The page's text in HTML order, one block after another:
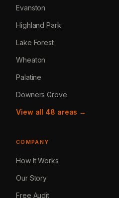
Evanston
Highland Park
Lake Forest
Wheaton
Palatine
Downers Grove
View all 48 areas →
COMPANY
How It Works
Our Story
Free Audit